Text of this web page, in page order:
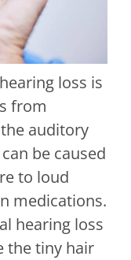
loss is
from
auditory
be caused
to loud
medications.
hearing loss
the tiny hair